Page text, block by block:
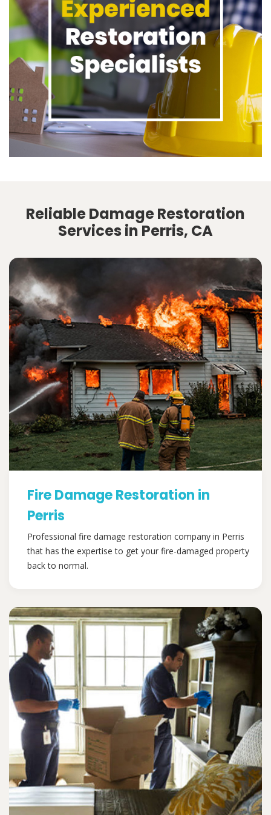
Reliable Damage Restoration
Services in Perris, CA
Fire Damage Restoration in
Perris
Professional fire damage restoration company in Perris
that has the expertise to get your fire-damaged property
back to normal.